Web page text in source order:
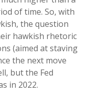
of time. So, with
the question
hawkish rhetoric
(aimed at staving
the next move
but the Fed
in 2022.